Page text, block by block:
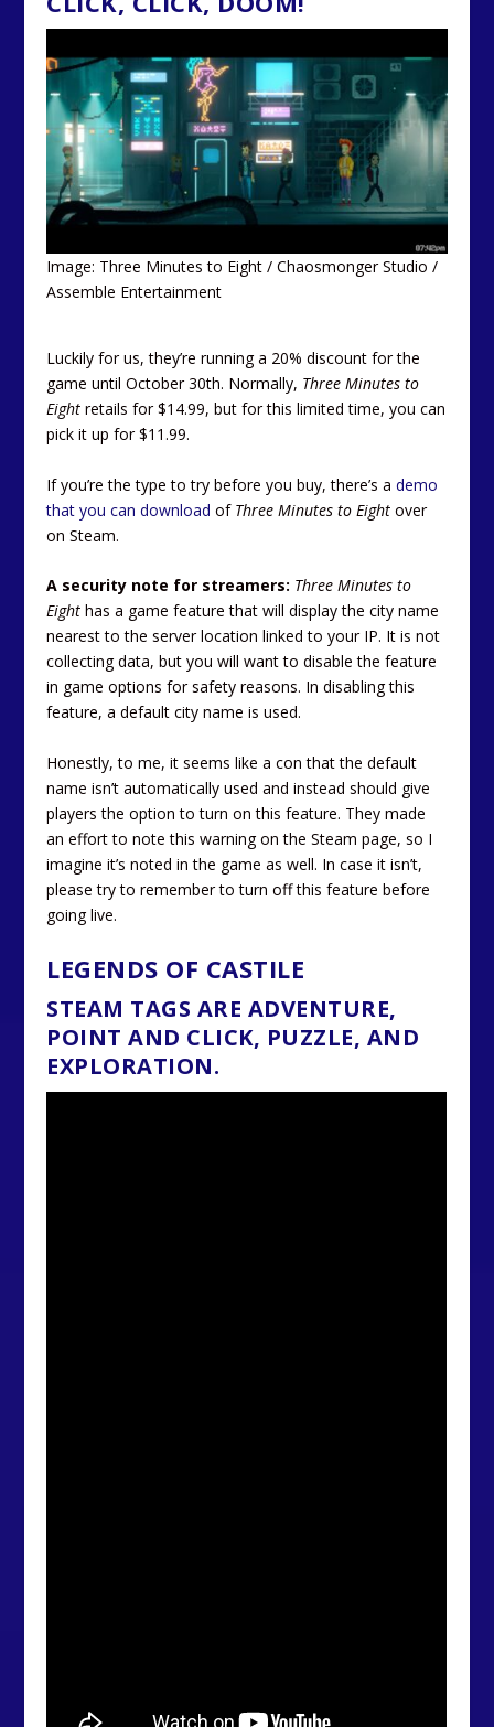
Image: Three Minutes to Eight / Chaosmonger Studio /
Assemble Entertainment
Luckily for us, they’re running a 20% discount for the
game until October 30th. Normally, Three Minutes to
Eight retails for $14.99, but for this limited time, you can
pick it up for $11.99.
If you’re the type to try before you buy, there’s ademo
that you can download of Three Minutes to Eight over
on Steam.
A security note for streamers: Three Minutes to
Eight has a game feature that will display the city name
nearest to the server location linked to your IP. It is not
collecting data, but you will want to disable the feature
in game options for safety reasons. In disabling this
feature, a default city name is used.
Honestly, to me, it seems like a con that the default
name isn’t automatically used and instead should give
players the option to turn on this feature. They made
an effort to note this warning on the Steam page, so I
imagine it’s noted in the game as well. In case it isn’t,
please try to remember to turn off this feature before
going live.
LEGENDS OF CASTILE
STEAM TAGS ARE ADVENTURE,
POINT AND CLICK, PUZZLE, AND
EXPLORATION.